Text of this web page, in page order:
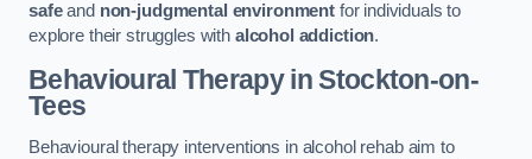
safeand non-judgmental environmentfor individuals to
explore their struggles with alcohol addiction.
Behavioural Therapyin Stockton-on-
Tees
Behavioural therapy interventions in alcohol rehab aim to